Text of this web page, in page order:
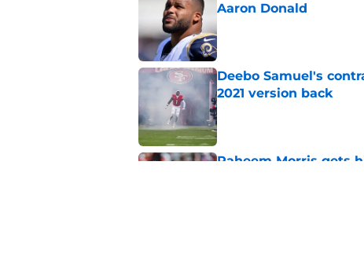
Aaron Donald
Published by on Invalid Date
Deebo Samuel's
2021 version back
Published by on Invalid Date
Raheem Morris gets